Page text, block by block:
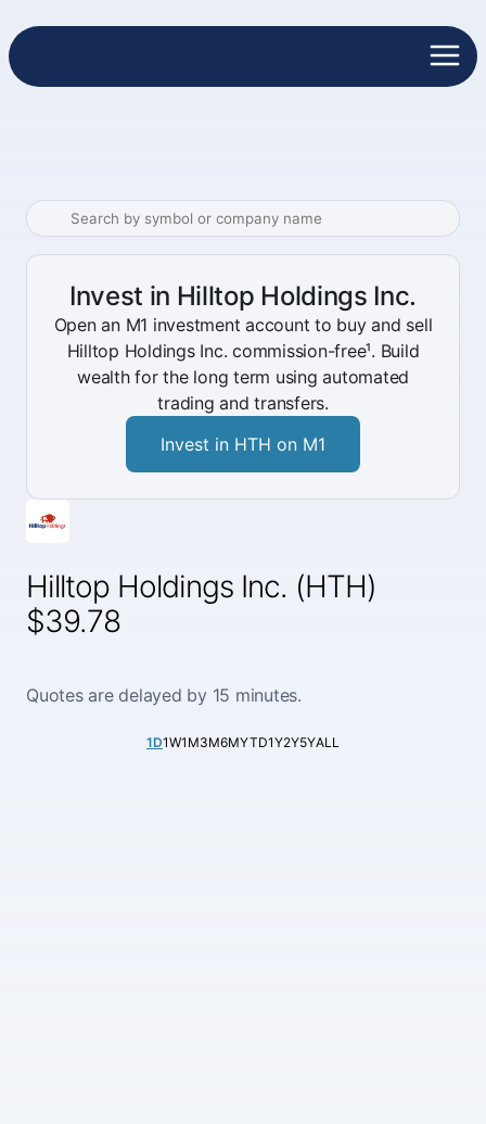
Hilltop Holdings Inc. (HTH)
$39.78
Quotes are delayed by 15 minutes.
1D1W1M3M6MYTD1Y2Y5YALL
Invest in Hilltop Holdings Inc.
Open an M1 investment account to buy and sell
Hilltop Holdings Inc. commission-free¹. Build
wealth for the long term using automated
trading and transfers.
Invest in HTH on M1